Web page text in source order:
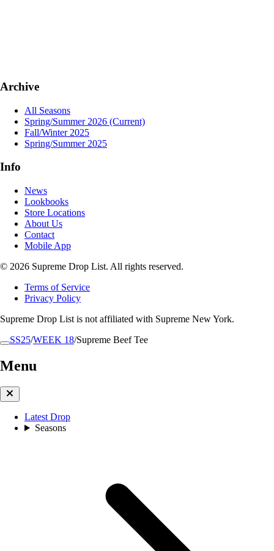
SS25/WEEK 18/Supreme Beef Tee
Menu
Latest Drop
Seasons
Archive
All Seasons
Spring/Summer 2026 (Current)
Fall/Winter 2025
Spring/Summer 2025
Info
News
Lookbooks
Store Locations
About Us
Contact
Mobile App
© 2026 Supreme Drop List. All rights reserved.
Terms of Service
Privacy Policy
Supreme Drop List is not affiliated with Supreme New York.